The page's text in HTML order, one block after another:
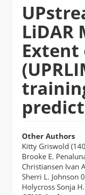
LiDAR
Other Authors
Kitty Griswold
Brooke E.
Christiansen Ivan
Sherri L. Johnson
Holycross Sonja